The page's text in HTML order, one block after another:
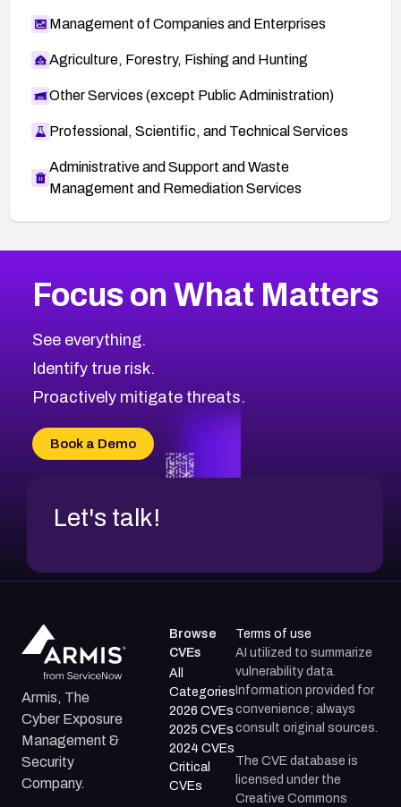
Management of Companies and Enterprises
Agriculture, Forestry, Fishing and Hunting
Other Services (except Public Administration)
Professional, Scientific, and Technical Services
Administrative and Support and Waste
Management and Remediation Services
CVE-2026-67863
CVE-2026-71321
CVE-2026-71316
CVE-2026-71314
CVE-2026-34966
CVE-2026-71312
2008CVE Database
Browse All CVE Categories
Focus on What Matters
See everything.
Identify true risk.
Proactively mitigate threats.
Book a Demo
Let's talk!
Armis, The
Cyber Exposure
Management &
Security
Company.
Browse
CVEs
All
Categories
2026 CVEs
2025 CVEs
2024 CVEs
Critical
CVEs
Terms of use
AI utilized to summarize
vulnerability data.
Information provided for
convenience; always
consult original sources.
The CVE database is
licensed under the
Creative Commons